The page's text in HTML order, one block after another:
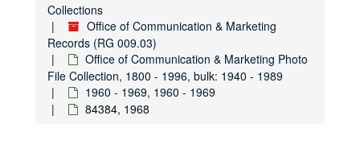
Collections
Office of Communication & Marketing
Records (RG 009.03)
Office of Communication & Marketing Photo
File Collection, 1800 - 1996, bulk: 1940 - 1989
1960 - 1969, 1960 - 1969
84384, 1968
84345, 1967-1975
84397, 1967
84398, 1967
84402, 1967
84510, 1967